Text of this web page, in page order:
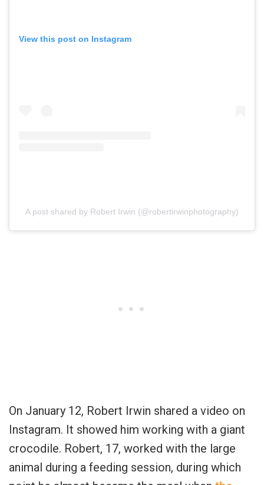
View this post on Instagram
A post shared by Robert Irwin (@robertirwinphotography)
On January 12, Robert Irwin shared a video on
Instagram. It showed him working with a giant
crocodile. Robert, 17, worked with the large
animal during a feeding session, during which